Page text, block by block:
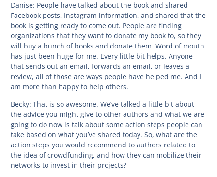
Danise: People have talked about the book and shared
Facebook posts, Instagram information, and shared that the
book is getting ready to come out. People are finding
organizations that they want to donate my book to, so they
will buy a bunch of books and donate them. Word of mouth
has just been huge for me. Every little bit helps. Anyone
that sends out an email, forwards an email, or leaves a
review, all of those are ways people have helped me. And I
am more than happy to help others.
Becky: That is so awesome. We’ve talked a little bit about
the advice you might give to other authors and what we are
going to do now is talk about some action steps people can
take based on what you’ve shared today. So, what are the
action steps you would recommend to authors related to
the idea of crowdfunding, and how they can mobilize their
networks to invest in their projects?